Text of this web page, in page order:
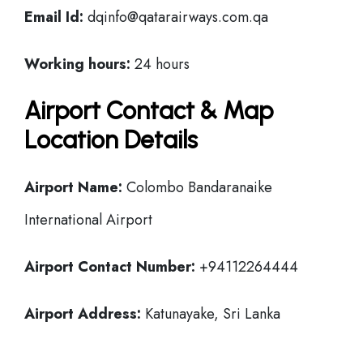
Email Id: dqinfo@qatarairways.com.qa
Working hours: 24 hours
Airport Contact & Map
Location Details
Airport Name: Colombo Bandaranaike
International Airport
Airport Contact Number: +94112264444
Airport Address: Katunayake, Sri Lanka